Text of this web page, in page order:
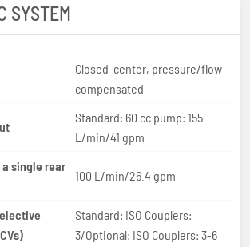
SYSTEM
Closed-center, pressure/flow
compensated
Standard: 60 cc pump: 155
L/min/41 gpm
single rear
100 L/min/26.4 gpm
Standard: ISO Couplers:
3/Optional: ISO Couplers: 3-6